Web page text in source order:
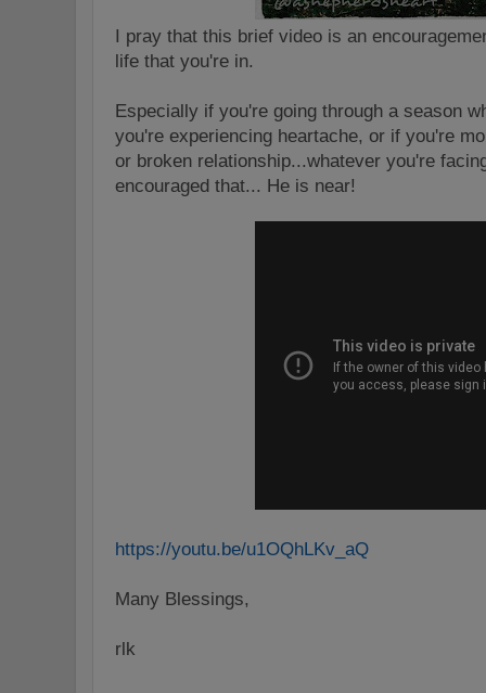
I pray that this brief video is an
life that you're in.
Especially if you're going through a season
you're experiencing heartache, or if you're
or broken relationship...whatever you're
encouraged that... He is near!
https://youtu.be/u1OQhLKv_aQ
Many Blessings,
rlk